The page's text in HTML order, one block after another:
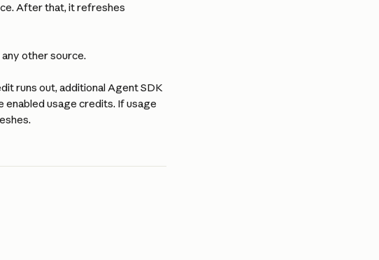
After that, it refreshes
other source.
runs out, additional Agent SDK
usage credits. If usage